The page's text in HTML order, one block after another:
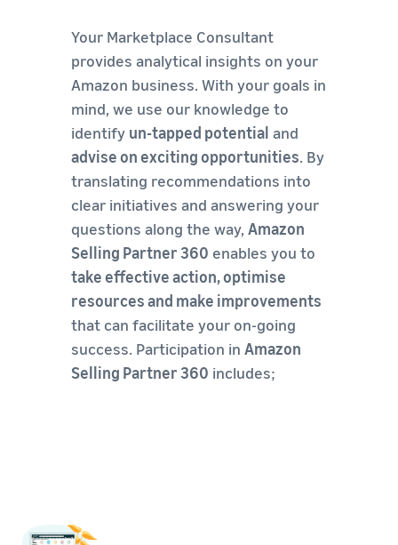
Your Marketplace Consultant
provides analytical insights on your
Amazon business. With your goals in
mind, we use our knowledge to
identify un-tapped potential and
advise on exciting opportunities. By
translating recommendations into
clear initiatives and answering your
questions along the way, Amazon
Selling Partner 360 enables you to
take effective action, optimise
resources and make improvements
that can facilitate your on-going
success. Participation in Amazon
Selling Partner 360 includes;